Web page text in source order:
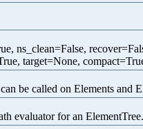
ns_clean=False,
target=None,
be called on Elements and
evaluator for an ElementTree.